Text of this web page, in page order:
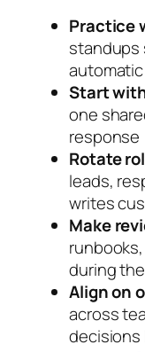
Practice
standups
automatic
Start
one
response
Rotate
leads,
writes
Make
during
Align on
across
decisions